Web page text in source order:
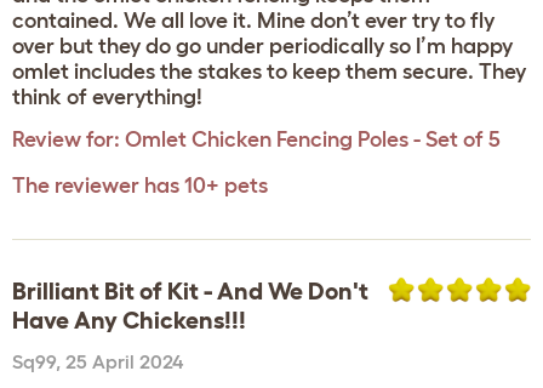
contained. We all love it. Mine don’t ever try to fly
over but they do go under periodically so I’m happy
omlet includes the stakes to keep them secure. They
think of everything!
Review for: Omlet Chicken Fencing Poles - Set of 5
The reviewer has 10+ pets
Brilliant Bit of Kit - And We Don't
Have Any Chickens!!!
Sq99, 25 April 2024